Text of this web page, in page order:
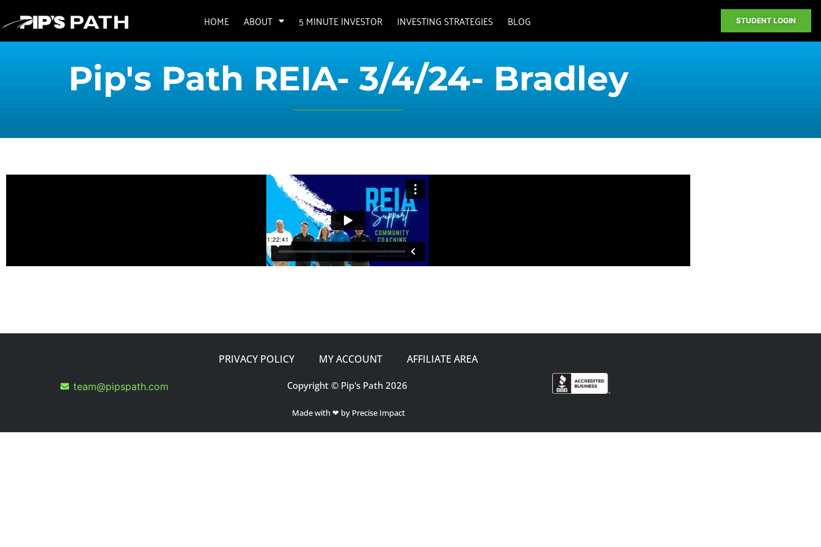
HOME ABOUT 5 MINUTE INVESTOR INVESTING STRATEGIES BLOG STUDENT LOGIN
Pip's Path REIA- 3/4/24- Bradley
PRIVACY POLICY MY ACCOUNT AFFILIATE AREA
team@pipspath.com Copyright © Pip's Path 2026
Made with ❤ by Precise Impact